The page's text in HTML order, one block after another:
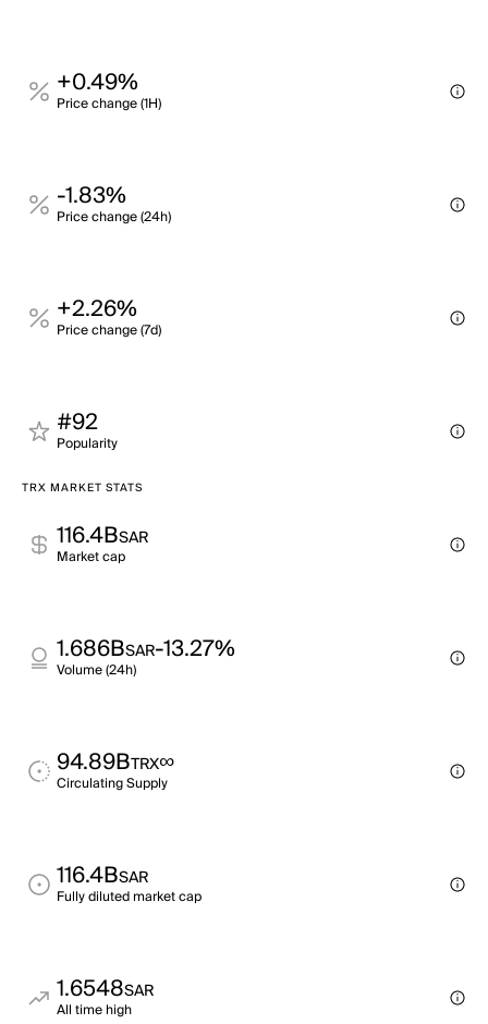
+0.49%
Price change (1H)
-1.83%
Price change (24h)
+2.26%
Price change (7d)
#92
Popularity
TRX MARKET STATS
116.4BSAR
Market cap
1.686BSAR-13.27%
Volume (24h)
94.89BTRX∞
Circulating Supply
116.4BSAR
Fully diluted market cap
1.6548SAR
All time high